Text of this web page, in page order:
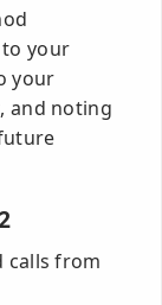
to your
your
and noting
calls from